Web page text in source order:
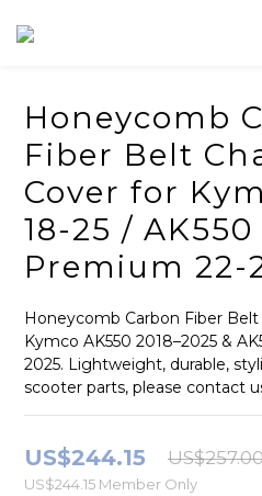
Honeycomb
Fiber Belt
Cover for
18-25 / AK550
Premium 22-
Honeycomb Carbon Fiber
Kymco AK550 2018–2025 &
2025. Lightweight, durable,
scooter parts, please contact
US$244.15
US$244.15 Member Only